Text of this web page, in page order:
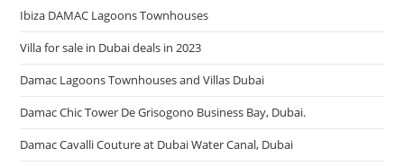
Ibiza DAMAC Lagoons Townhouses
Villa for sale in Dubai deals in 2023
Damac Lagoons Townhouses and Villas Dubai
Damac Chic Tower De Grisogono Business Bay, Dubai.
Damac Cavalli Couture at Dubai Water Canal, Dubai